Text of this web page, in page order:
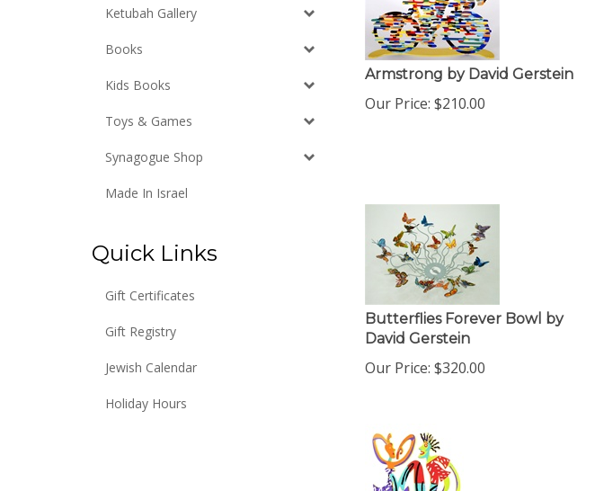
Ketubah Gallery
Books
Kids Books
Toys & Games
Synagogue Shop
Made In Israel
Quick Links
Gift Certificates
Gift Registry
Jewish Calendar
Holiday Hours
Armstrong by David Gerstein
Our Price: $210.00
Butterflies Forever Bowl by
David Gerstein
Our Price: $320.00